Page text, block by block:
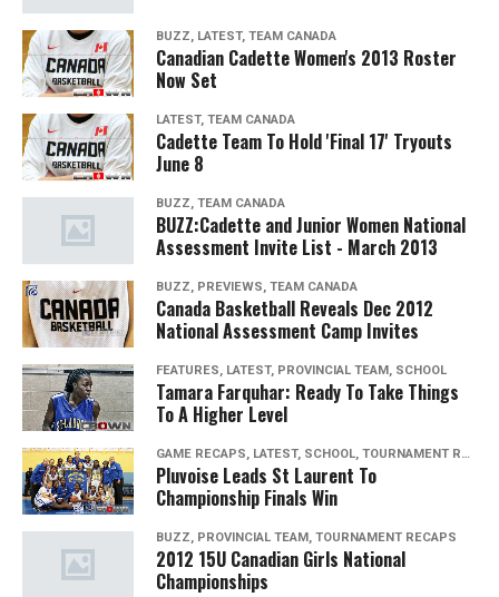
BUZZ, LATEST, TEAM CANADA
Canadian Cadette Women's 2013 Roster
Now Set
LATEST, TEAM CANADA
Cadette Team To Hold 'Final 17' Tryouts
June 8
BUZZ, TEAM CANADA
BUZZ:Cadette and Junior Women National
Assessment Invite List - March 2013
BUZZ, PREVIEWS, TEAM CANADA
Canada Basketball Reveals Dec 2012
National Assessment Camp Invites
FEATURES, LATEST, PROVINCIAL TEAM, SCHOOL
Tamara Farquhar: Ready To Take Things
To A Higher Level
GAME RECAPS, LATEST, SCHOOL, TOURNAMENT RECAPS
Pluvoise Leads St Laurent To
Championship Finals Win
BUZZ, PROVINCIAL TEAM, TOURNAMENT RECAPS
2012 15U Canadian Girls National
Championships